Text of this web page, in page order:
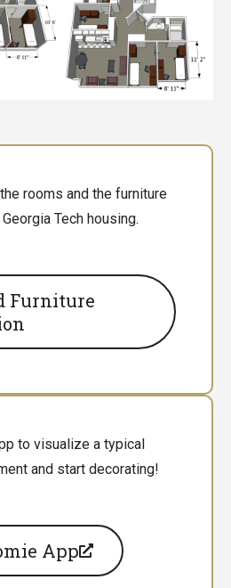
rooms and the furniture
Tech housing.
Furniture
to visualize a typical
and start decorating!
App